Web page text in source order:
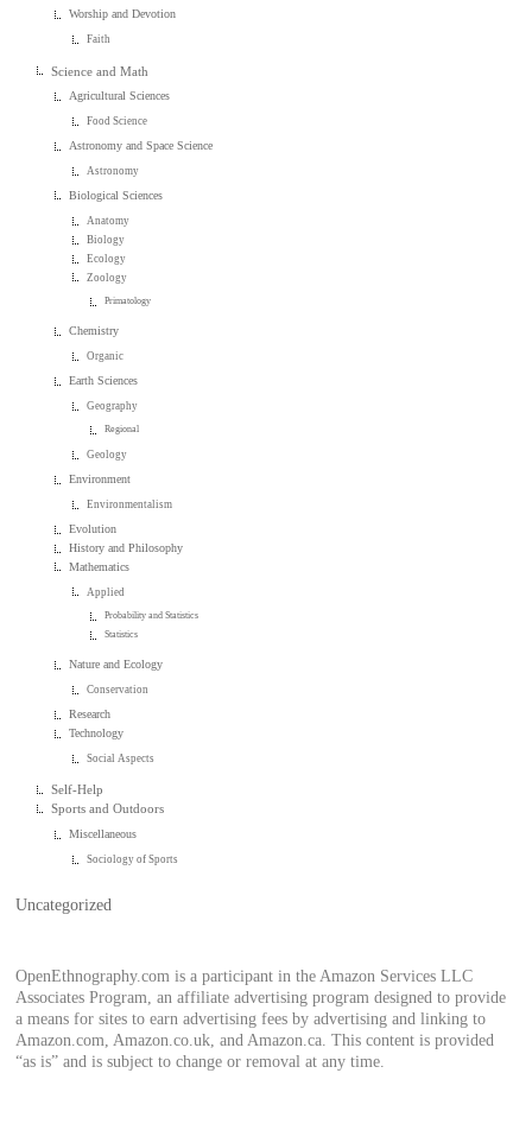
Worship and Devotion
Faith
Science and Math
Agricultural Sciences
Food Science
Astronomy and Space Science
Astronomy
Biological Sciences
Anatomy
Biology
Ecology
Zoology
Primatology
Chemistry
Organic
Earth Sciences
Geography
Regional
Geology
Environment
Environmentalism
Evolution
History and Philosophy
Mathematics
Applied
Probability and Statistics
Statistics
Nature and Ecology
Conservation
Research
Technology
Social Aspects
Self-Help
Sports and Outdoors
Miscellaneous
Sociology of Sports
Uncategorized
OpenEthnography.com is a participant in the Amazon Services LLC
Associates Program, an affiliate advertising program designed to provide
a means for sites to earn advertising fees by advertising and linking to
Amazon.com, Amazon.co.uk, and Amazon.ca. This content is provided
“as is” and is subject to change or removal at any time.